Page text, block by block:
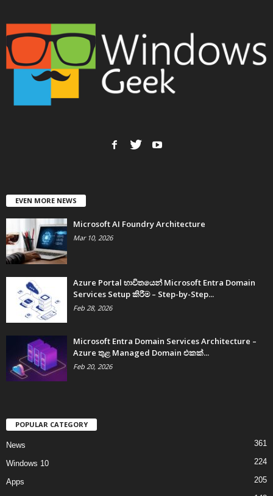
EVEN MORE NEWS
Microsoft AI Foundry Architecture
Mar 10, 2026
Azure Portal භාවිතයෙන් Microsoft Entra Domain
Services Setup කිරීම – Step-by-Step...
Feb 28, 2026
Microsoft Entra Domain Services Architecture –
Azure තුළ Managed Domain එකක්...
Feb 20, 2026
POPULAR CATEGORY
News 361
Windows 10 224
Apps 205